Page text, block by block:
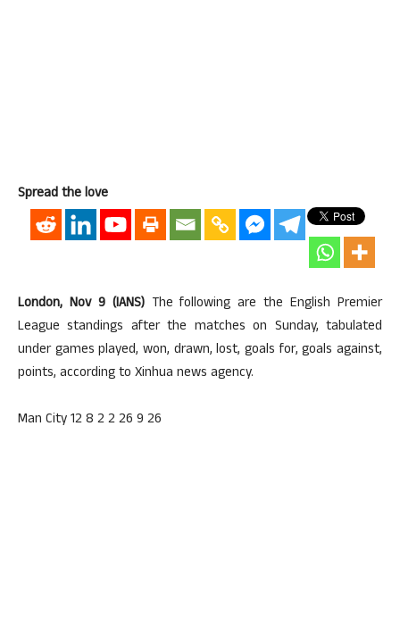
Spread the love
London, Nov 9 (IANS)The following are the English Premier
League standings after the matches on Sunday, tabulated
under games played, won, drawn, lost, goals for, goals against,
points, according to Xinhua news agency.
Man City 12 8 2 2 26 9 26